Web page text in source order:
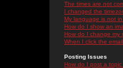
The times are not
I changed the
My language is not
How do I show an
How do I change my
When I click the
Posting Issues
How do I post a topic